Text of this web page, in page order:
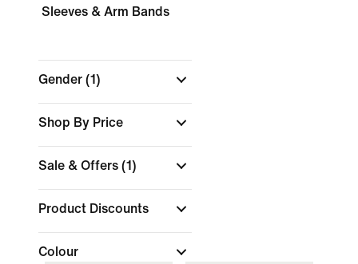
Sleeves & Arm Bands
Gender (1)
Shop By Price
Sale & Offers (1)
Product Discounts
Colour